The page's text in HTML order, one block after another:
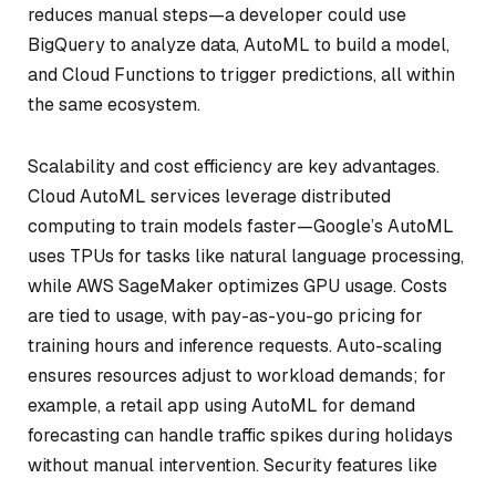
reduces manual steps—a developer could use
BigQuery to analyze data, AutoML to build a model,
and Cloud Functions to trigger predictions, all within
the same ecosystem.
Scalability and cost efficiency are key advantages.
Cloud AutoML services leverage distributed
computing to train models faster—Google’s AutoML
uses TPUs for tasks like natural language processing,
while AWS SageMaker optimizes GPU usage. Costs
are tied to usage, with pay-as-you-go pricing for
training hours and inference requests. Auto-scaling
ensures resources adjust to workload demands; for
example, a retail app using AutoML for demand
forecasting can handle traffic spikes during holidays
without manual intervention. Security features like